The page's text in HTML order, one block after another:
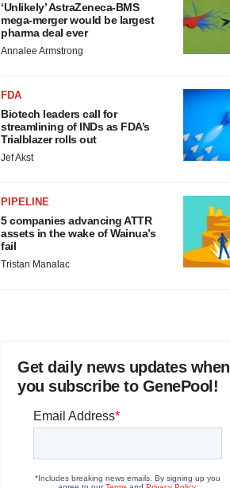
‘Unlikely’ AstraZeneca-BMS
mega-merger would be largest
pharma deal ever
Annalee Armstrong
FDA
Biotech leaders call for
streamlining of INDs as FDA’s
Trialblazer rolls out
Jef Akst
PIPELINE
5 companies advancing ATTR
assets in the wake of Wainua’s
fail
Tristan Manalac
Get daily news updates when
you subscribe to GenePool!